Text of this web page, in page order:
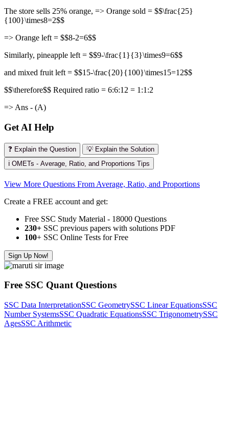
The store sells 25% orange, => Orange sold = $$\frac{25}
{100}\times8=2$$
=> Orange left = $$8-2=6$$
Similarly, pineapple left = $$9-\frac{1}{3}\times9=6$$
and mixed fruit left = $$15-\frac{20}{100}\times15=12$$
$$\therefore$$ Required ratio = 6:6:12 = 1:1:2
=> Ans - (A)
Get AI Help
❓ Explain the Question
💡 Explain the Solution
ℹ️ OMETs - Average, Ratio, and Proportions Tips
View More Questions From Average, Ratio, and Proportions
Create a FREE account and get:
Free SSC Study Material - 18000 Questions
230+ SSC previous papers with solutions PDF
100+ SSC Online Tests for Free
Sign Up Now!
Free SSC Quant Questions
SSC Data InterpretationSSC GeometrySSC Linear EquationsSSC
Number SystemsSSC Quadratic EquationsSSC TrigonometrySSC
AgesSSC Arithmetic